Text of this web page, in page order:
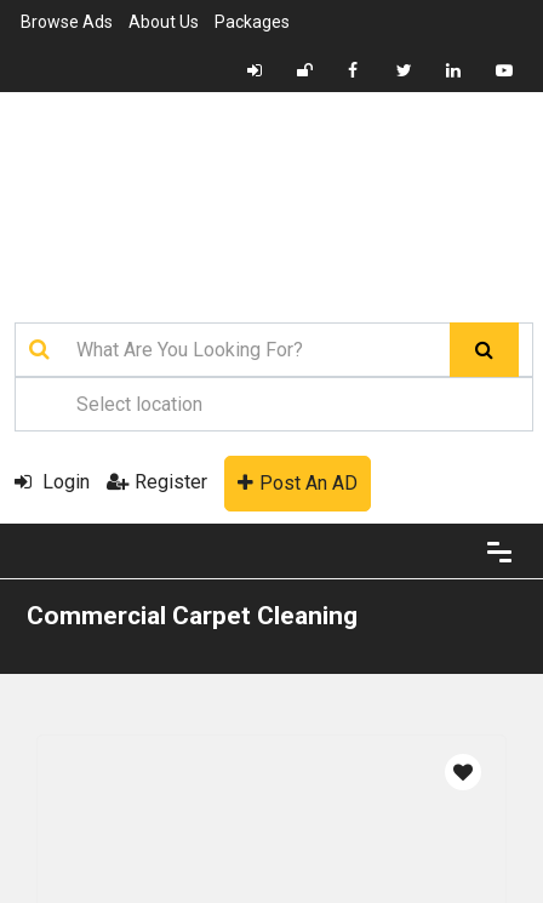
Browse Ads About Us Packages
Login Register Post An AD
Commercial Carpet Cleaning